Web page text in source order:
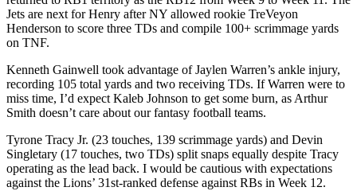
Jets are next for Henry after NY allowed rookie TreVeyon
Henderson to score three TDs and compile 100+ scrimmage yards
on TNF.
Kenneth Gainwell took advantage of Jaylen Warren’s ankle injury,
recording 105 total yards and two receiving TDs. If Warren were to
miss time, I’d expect Kaleb Johnson to get some burn, as Arthur
Smith doesn’t care about our fantasy football teams.
Tyrone Tracy Jr. (23 touches, 139 scrimmage yards) and Devin
Singletary (17 touches, two TDs) split snaps equally despite Tracy
operating as the lead back. I would be cautious with expectations
against the Lions’ 31st-ranked defense against RBs in Week 12.